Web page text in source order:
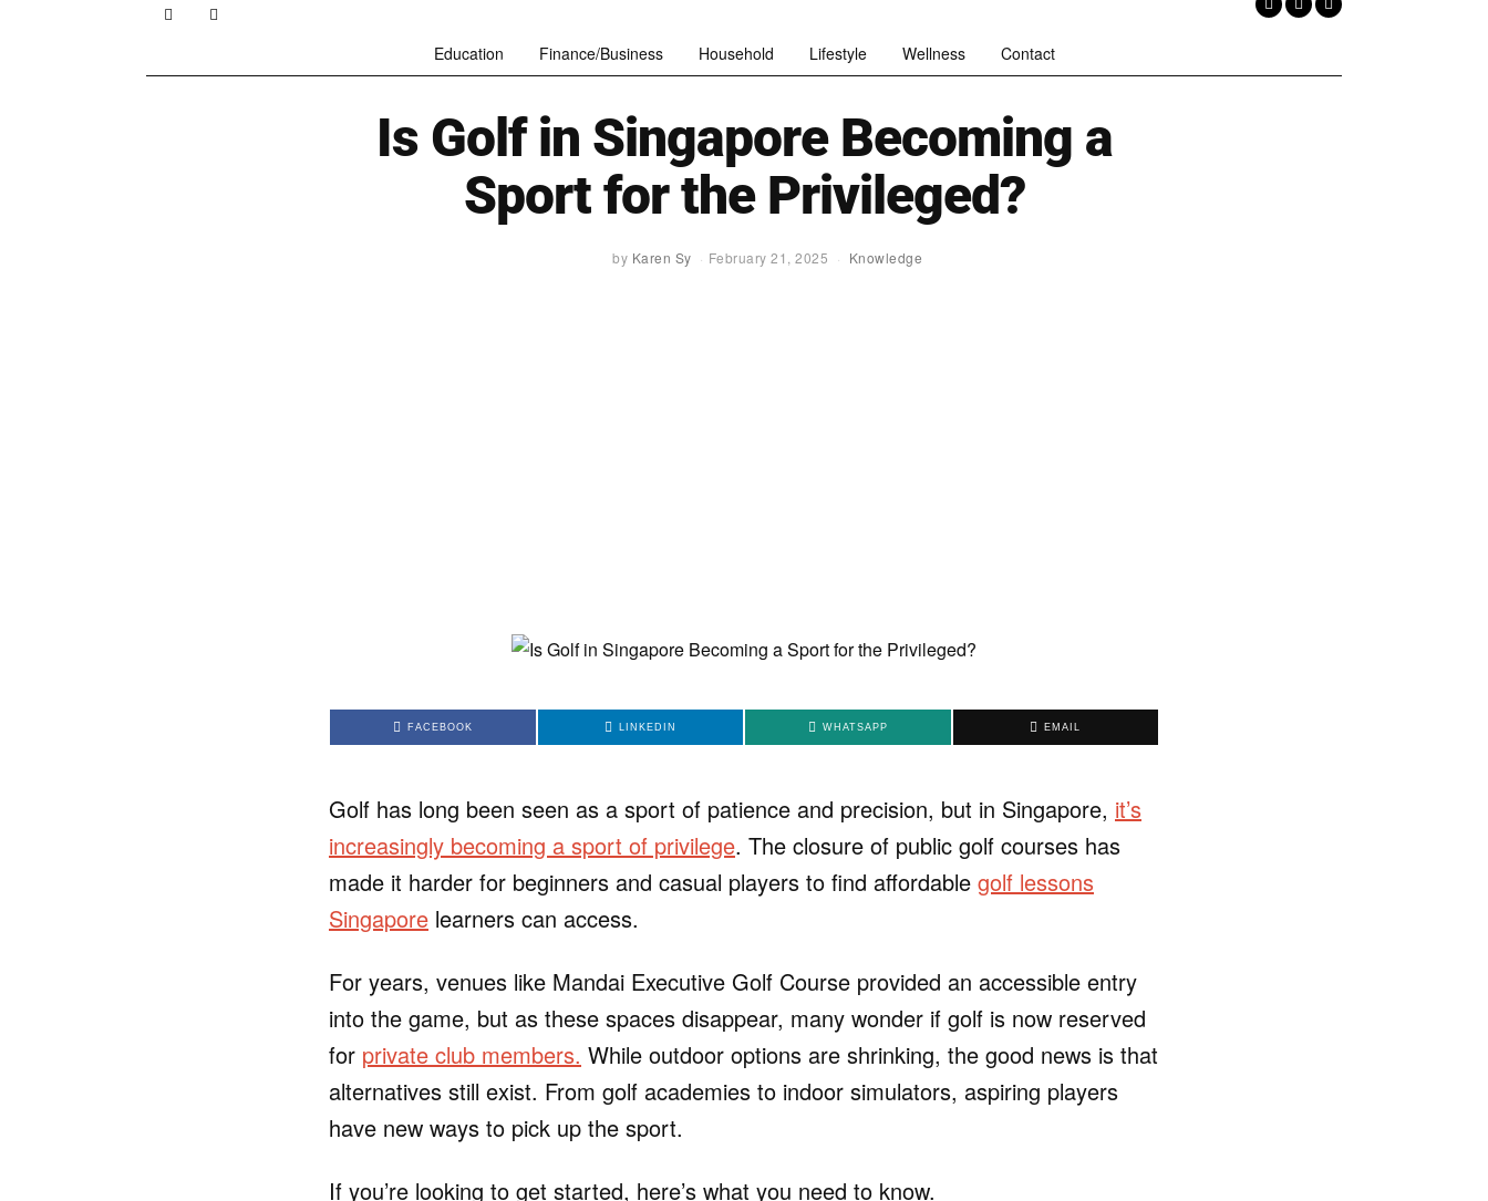
Education Finance/Business Household Lifestyle Wellness Contact
Is Golf in Singapore Becoming a
Sport for the Privileged?
by Karen Sy February 21, 2025 Knowledge
FACEBOOK LINKEDIN WHATSAPP EMAIL
Golf has long been seen as a sport of patience and precision, but in Singapore, it’s
increasingly becoming a sport of privilege. The closure of public golf courses has
made it harder for beginners and casual players to find affordable golf lessons
Singapore learners can access.
For years, venues like Mandai Executive Golf Course provided an accessible entry
into the game, but as these spaces disappear, many wonder if golf is now reserved
for private club members. While outdoor options are shrinking, the good news is that
alternatives still exist. From golf academies to indoor simulators, aspiring players
have new ways to pick up the sport.
If you’re looking to get started, here’s what you need to know.